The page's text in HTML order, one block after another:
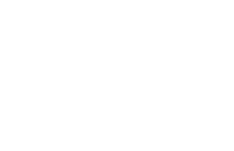
are the best method. The theory Y
intrinsically happy at work, as
objectives motivate them to pursue
punishment systems are unnecessary.
creativity to solve problems and
According to Herzberg’s two-factor